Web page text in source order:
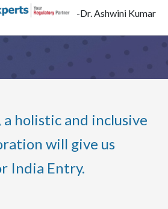
-Dr. Ashwini Kumar
holistic and inclusive
will give us
India Entry.